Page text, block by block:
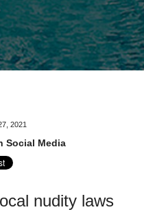
2021
Social Media
nudity laws